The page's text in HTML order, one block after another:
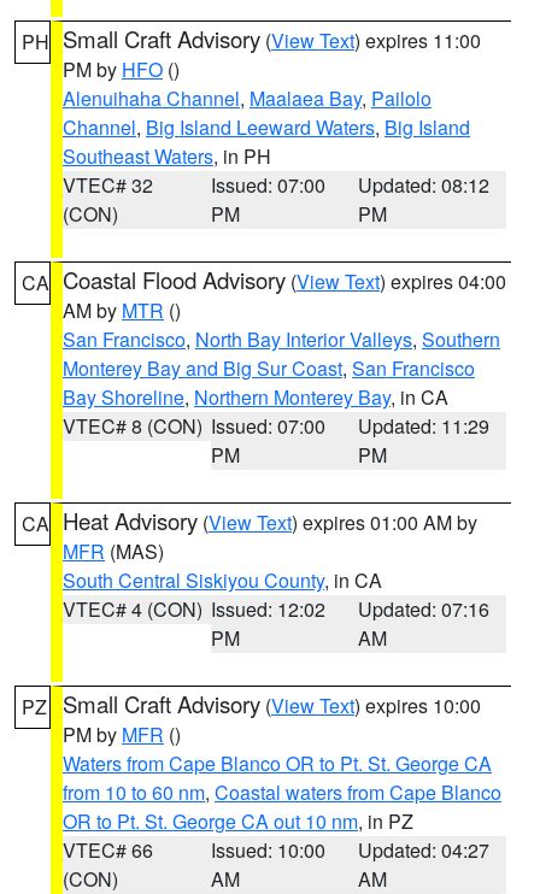
PH Small Craft Advisory (View Text) expires 11:00
PM by HFO ()
Alenuihaha Channel, Maalaea Bay, Pailolo
Channel, Big Island Leeward Waters, Big Island
Southeast Waters, in PH
VTEC# 32
(CON)
Issued: 07:00
PM
Updated: 08:12
PM
CA Coastal Flood Advisory (View Text) expires 04:00
AM by MTR ()
San Francisco, North Bay Interior Valleys, Southern
Monterey Bay and Big Sur Coast, San Francisco
Bay Shoreline, Northern Monterey Bay, in CA
VTEC# 8 (CON) Issued: 07:00
PM
Updated: 11:29
PM
CA Heat Advisory (View Text) expires 01:00 AM by
MFR (MAS)
South Central Siskiyou County, in CA
VTEC# 4 (CON) Issued: 12:02
PM
Updated: 07:16
AM
PZ Small Craft Advisory (View Text) expires 10:00
PM by MFR ()
Waters from Cape Blanco OR to Pt. St. George CA
from 10 to 60 nm, Coastal waters from Cape Blanco
OR to Pt. St. George CA out 10 nm, in PZ
VTEC# 66
(CON)
Issued: 10:00
AM
Updated: 04:27
AM